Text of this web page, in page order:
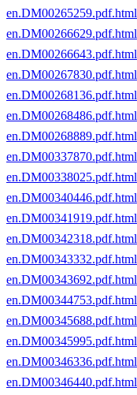
en.DM00265259.pdf.html
en.DM00266629.pdf.html
en.DM00266643.pdf.html
en.DM00267830.pdf.html
en.DM00268136.pdf.html
en.DM00268486.pdf.html
en.DM00268889.pdf.html
en.DM00337870.pdf.html
en.DM00338025.pdf.html
en.DM00340446.pdf.html
en.DM00341919.pdf.html
en.DM00342318.pdf.html
en.DM00343332.pdf.html
en.DM00343692.pdf.html
en.DM00344753.pdf.html
en.DM00345688.pdf.html
en.DM00345995.pdf.html
en.DM00346336.pdf.html
en.DM00346440.pdf.html